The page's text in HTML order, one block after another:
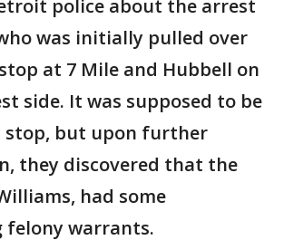
police about the arrest
was initially pulled over
at 7 Mile and Hubbell on
side. It was supposed to be
stop, but upon further
they discovered that the
had some
warrants.